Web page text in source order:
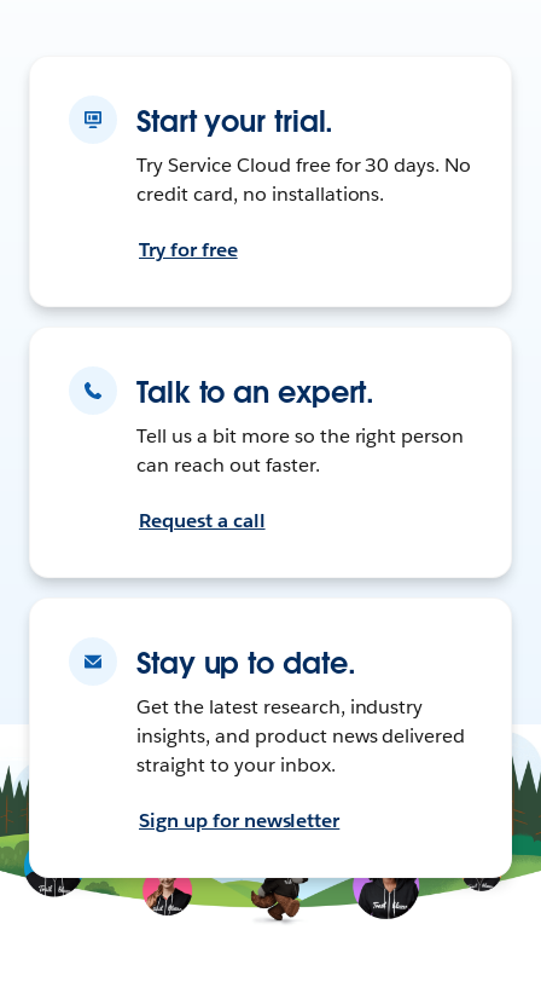
Start your trial.
Try Service Cloud free for 30 days. No
credit card, no installations.
Try for free
Talk to an expert.
Tell us a bit more so the right person
can reach out faster.
Request a call
Stay up to date.
Get the latest research, industry
insights, and product news delivered
straight to your inbox.
Sign up for newsletter